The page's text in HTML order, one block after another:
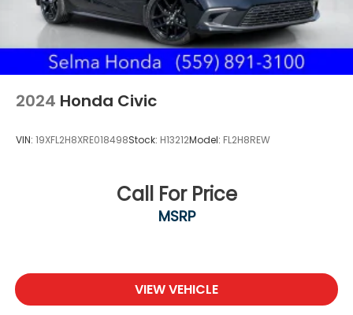
2024 Honda Civic
VIN: 19XFL2H8XRE018498Stock: H13212Model: FL2H8REW
Call For Price
MSRP
VIEW VEHICLE